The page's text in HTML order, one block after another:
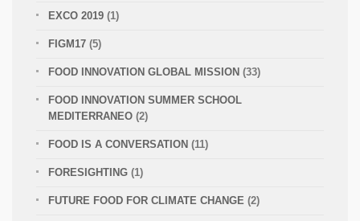
EXCO 2019 (1)
FIGM17 (5)
FOOD INNOVATION GLOBAL MISSION (33)
FOOD INNOVATION SUMMER SCHOOL
MEDITERRANEO (2)
FOOD IS A CONVERSATION (11)
FORESIGHTING (1)
FUTURE FOOD FOR CLIMATE CHANGE (2)